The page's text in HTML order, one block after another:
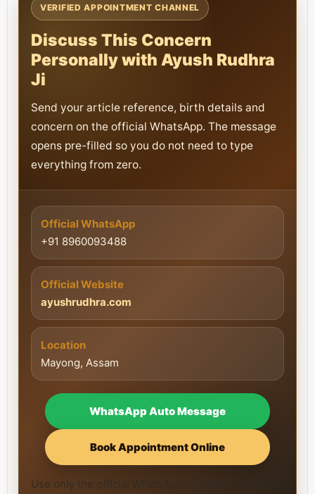
VERIFIED APPOINTMENT CHANNEL
Discuss This Concern
Personally with Ayush Rudhra
Ji
Send your article reference, birth details and
concern on the official WhatsApp. The message
opens pre-filled so you do not need to type
everything from zero.
Official WhatsApp
+91 8960093488
Official Website
ayushrudhra.com
Location
Mayong, Assam
WhatsApp Auto Message
Book Appointment Online
Use only the official WhatsApp number and official